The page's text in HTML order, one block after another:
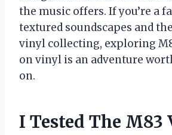
the music offers. If you’re a
textured soundscapes and
vinyl collecting, exploring
on vinyl is an adventure
on.
I Tested The M83